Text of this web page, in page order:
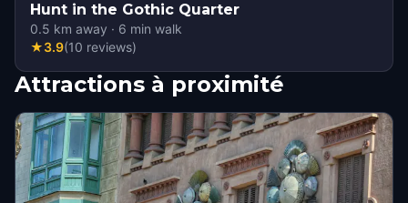
Hunt in the Gothic Quarter
0.5 km away · 6 min walk
★3.9(10 reviews)
Attractions à proximité